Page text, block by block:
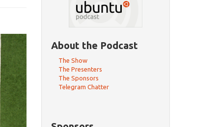
About the Podcast
The Show
The Presenters
The Sponsors
Telegram Chatter